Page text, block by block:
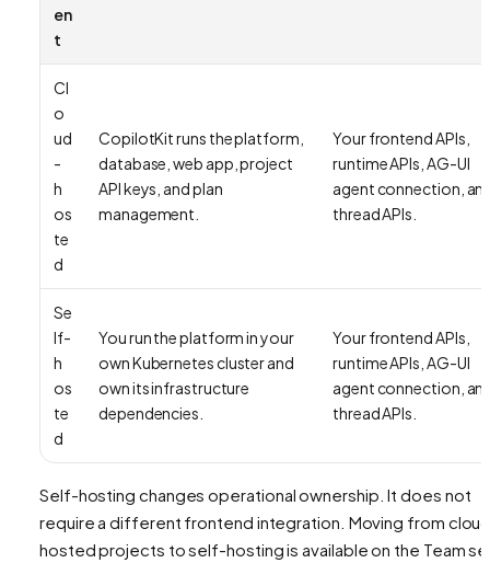
en
t
Cl
o
ud
-
h
os
te
d
CopilotKit runs the platform,
database, web app, project
API keys, and plan
management.
Your frontend APIs,
runtime APIs, AG-UI
agent connection,
thread APIs.
Se
lf-
h
os
te
d
You run the platform in your
own Kubernetes cluster and
own its infrastructure
dependencies.
Your frontend APIs,
runtime APIs, AG-UI
agent connection,
thread APIs.
Self-hosting changes operational ownership. It does not
require a different frontend integration. Moving from
hosted projects to self-hosting is available on the Team